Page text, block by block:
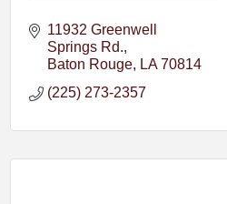
11932 Greenwell
Springs Rd.
Baton Rouge
LA 70814
(225) 273-2357